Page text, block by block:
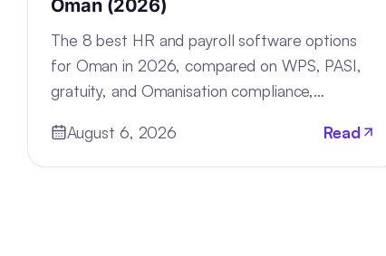
Oman (2026)
The 8 best HR and payroll software options
for Oman in 2026, compared on WPS, PASI,
gratuity, and Omanisation compliance,
August 6, 2026
Read